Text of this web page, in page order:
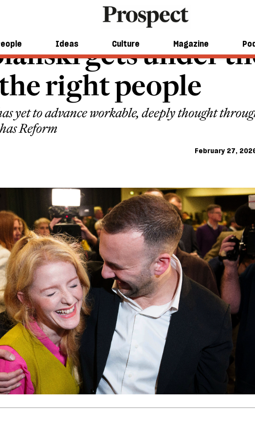
Ideas Culture Magazine
gets under
right people
yet to advance workable, deeply thought
Reform
February 27,